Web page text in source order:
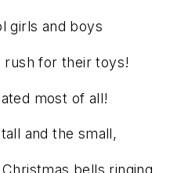
girls and boys
rush for their toys!
most of all!
and the small,
bells ringing.